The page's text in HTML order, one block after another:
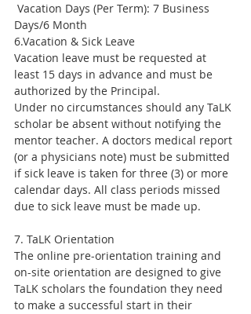
Days/6 Month
6.Vacation & Sick Leave
Vacation leave must be requested at
least 15 days in advance and must be
authorized by the Principal.
Under no circumstances should any TaLK
scholar be absent without notifying the
mentor teacher. A doctors medical report
(or a physicians note) must be submitted
if sick leave is taken for three (3) or more
calendar days. All class periods missed
due to sick leave must be made up.
7. TaLK Orientation
The online pre-orientation training and
on-site orientation are designed to give
TaLK scholars the foundation they need
to make a successful start in their